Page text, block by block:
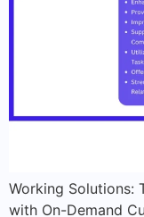
Working Solutions:
with On-Demand